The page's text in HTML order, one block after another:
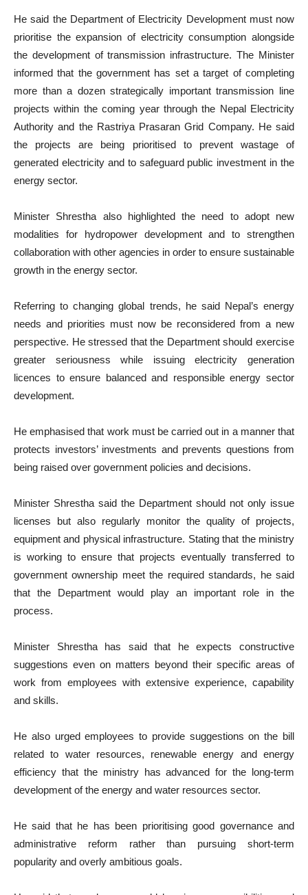
He said the Department of Electricity Development must now
prioritise the expansion of electricity consumption alongside
the development of transmission infrastructure. The Minister
informed that the government has set a target of completing
more than a dozen strategically important transmission line
projects within the coming year through the Nepal Electricity
Authority and the Rastriya Prasaran Grid Company. He said
the projects are being prioritised to prevent wastage of
generated electricity and to safeguard public investment in the
energy sector.
Minister Shrestha also highlighted the need to adopt new
modalities for hydropower development and to strengthen
collaboration with other agencies in order to ensure sustainable
growth in the energy sector.
Referring to changing global trends, he said Nepal’s energy
needs and priorities must now be reconsidered from a new
perspective. He stressed that the Department should exercise
greater seriousness while issuing electricity generation
licences to ensure balanced and responsible energy sector
development.
He emphasised that work must be carried out in a manner that
protects investors’ investments and prevents questions from
being raised over government policies and decisions.
Minister Shrestha said the Department should not only issue
licenses but also regularly monitor the quality of projects,
equipment and physical infrastructure. Stating that the ministry
is working to ensure that projects eventually transferred to
government ownership meet the required standards, he said
that the Department would play an important role in the
process.
Minister Shrestha has said that he expects constructive
suggestions even on matters beyond their specific areas of
work from employees with extensive experience, capability
and skills.
He also urged employees to provide suggestions on the bill
related to water resources, renewable energy and energy
efficiency that the ministry has advanced for the long-term
development of the energy and water resources sector.
He said that he has been prioritising good governance and
administrative reform rather than pursuing short-term
popularity and overly ambitious goals.